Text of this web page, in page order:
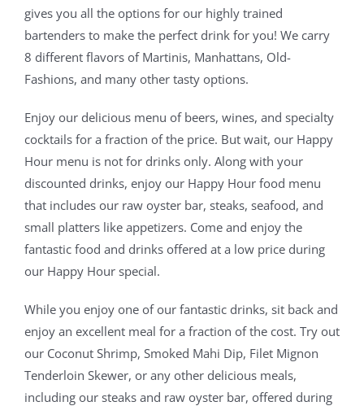
gives you all the options for our highly trained
bartenders to make the perfect drink for you! We carry
8 different flavors of Martinis, Manhattans, Old-
Fashions, and many other tasty options.
Enjoy our delicious menu of beers, wines, and specialty
cocktails for a fraction of the price. But wait, our Happy
Hour menu is not for drinks only. Along with your
discounted drinks, enjoy our Happy Hour food menu
that includes our raw oyster bar, steaks, seafood, and
small platters like appetizers. Come and enjoy the
fantastic food and drinks offered at a low price during
our Happy Hour special.
While you enjoy one of our fantastic drinks, sit back and
enjoy an excellent meal for a fraction of the cost. Try out
our Coconut Shrimp, Smoked Mahi Dip, Filet Mignon
Tenderloin Skewer, or any other delicious meals,
including our steaks and raw oyster bar, offered during